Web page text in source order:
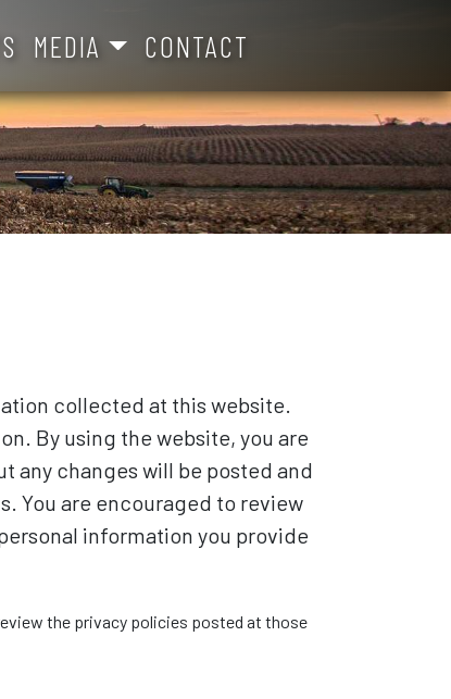
MEDIA CONTACT
collected at this website.
By using the website, you are
any changes will be posted and
You are encouraged to review
information you provide
the privacy policies posted at those